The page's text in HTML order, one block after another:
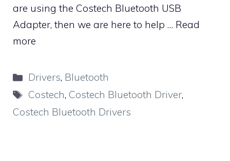
are using the Costech Bluetooth USB
Adapter, then we are here to help … Read
more
Categories
Drivers, Bluetooth
Tags
Costech, Costech Bluetooth Driver,
Costech Bluetooth Drivers